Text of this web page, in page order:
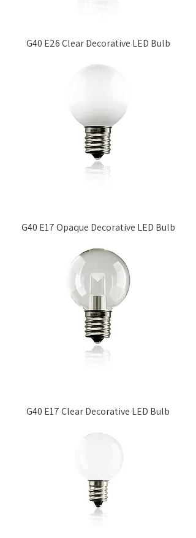
G40 E26 Clear Decorative LED Bulb
G40 E17 Opaque Decorative LED Bulb
G40 E17 Clear Decorative LED Bulb